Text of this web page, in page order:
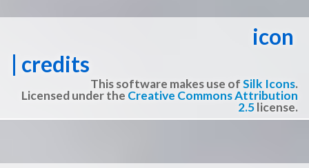
icon
| credits
This software makes use ofSilk Icons.
Licensed under the Creative Commons Attribution
2.5license.